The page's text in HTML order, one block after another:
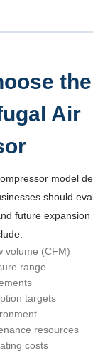
Air
model
should
future expansion
volume (CFM)
range
targets
resources
costs